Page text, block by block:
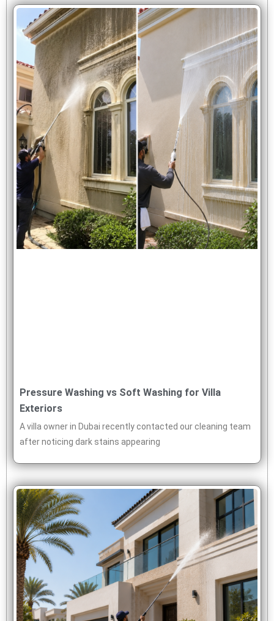
Pressure Washing vs Soft Washing for Villa
Exteriors
A villa owner in Dubai recently contacted our cleaning team
after noticing dark stains appearing